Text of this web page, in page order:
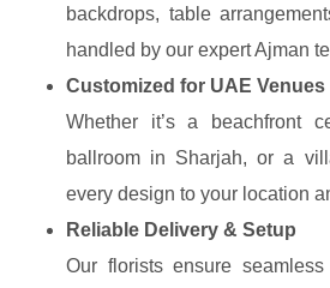
backdrops, table
handled by our expert Ajman
Customized for UAE Venues
Whether it’s a beachfront
ballroom in Sharjah, or a
every design to your location
Reliable Delivery & Setup
Our florists ensure